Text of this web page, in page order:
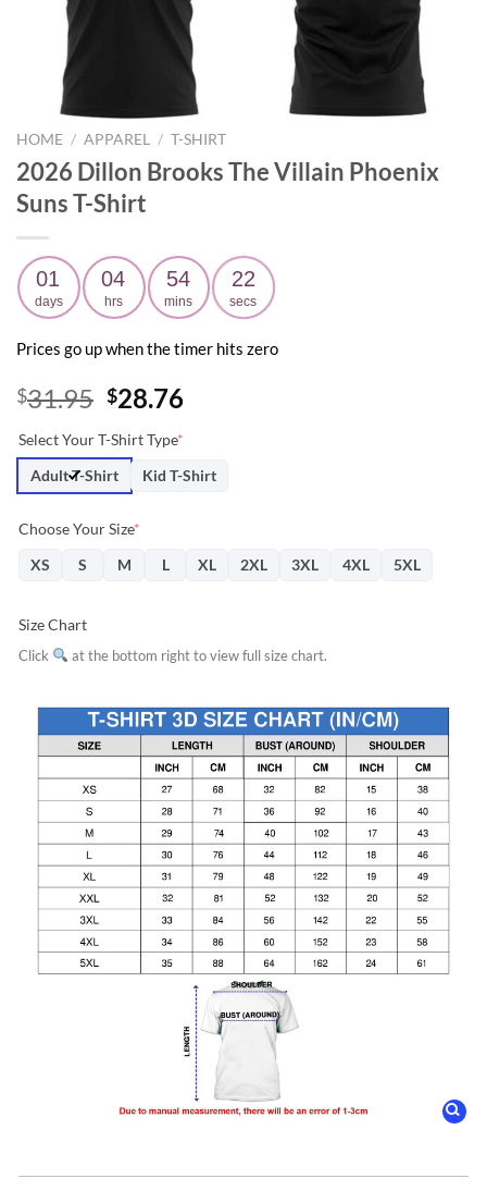
HOME / APPAREL / T-SHIRT
2026 Dillon Brooks The Villain Phoenix
Suns T-Shirt
01
days
04
hrs
54
mins
21
secs
Prices go up when the timer hits zero
$31.95 Original
was:
$31.95.
$28.76Current
$28.76.
Select Your T-Shirt Type*
Adult T-Shirt
Kid T-Shirt
Choose Your Size*
XS
S M L XL 2XL 3XL 4XL 5XL
Size Chart
Click at the bottom right to view full size chart.